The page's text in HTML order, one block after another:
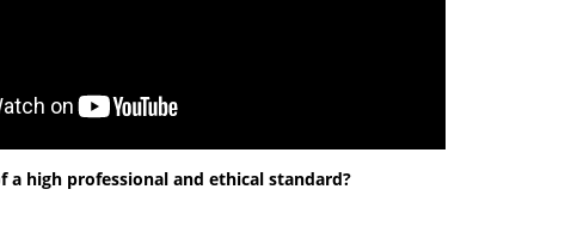
a high professional and ethical standard?